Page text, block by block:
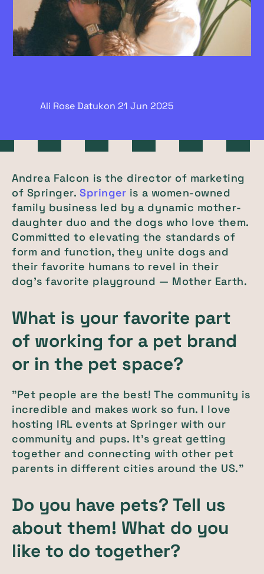
Ali Rose Datukon 21 Jun 2025
Andrea Falcon is the director of marketing
of Springer.Springer is a women-owned
family business led by a dynamic mother-
daughter duo and the dogs who love them.
Committed to elevating the standards of
form and function, they unite dogs and
their favorite humans to revel in their
dog's favorite playground — Mother Earth.
What is your favorite part
of working for a pet brand
or in the pet space?
"Pet people are the best! The community is
incredible and makes work so fun. I love
hosting IRL events at Springer with our
community and pups. It's great getting
together and connecting with other pet
parents in different cities around the US."
Do you have pets? Tell us
about them! What do you
like to do together?